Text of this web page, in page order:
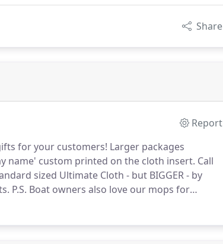
Share
Report
for your customers! Larger packages
name' custom printed on the cloth insert. Call
sized Ultimate Cloth - but BIGGER - by
P.S. Boat owners also love our mops for